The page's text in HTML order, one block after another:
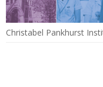
Christabel Pankhurst